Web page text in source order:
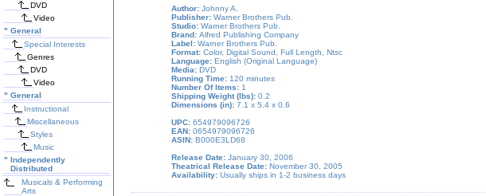
DVD
Video
" General
Special Interests
Genres
DVD
Video
" General
Instructional
Miscellaneous
Styles
Music
" Independently
Distributed
Musicals & Performing
Arts
Author: Johnny A.
Publisher: Warner Brothers Pub.
Studio: Warner Brothers Pub.
Brand: Alfred Publishing Company
Label: Warner Brothers Pub.
Format: Color, Digital Sound, Full Length, Ntsc
Language: English (Original Language)
Media: DVD
Running Time: 120 minutes
Number Of Items: 1
Shipping Weight (lbs): 0.2
Dimensions (in): 7.1 x 5.4 x 0.6
UPC: 654979096726
EAN: 0654979096726
ASIN: B000E3LD68
Release Date: January 30, 2006
Theatrical Release Date: November 30, 2005
Availability: Usually ships in 1-2 business days